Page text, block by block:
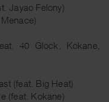
Jayao Felony)
40 Glock, Kokane,
(feat. Big Heat)
(feat. Kokane)